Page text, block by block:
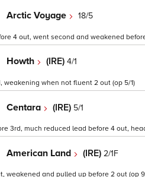
Arctic Voyage 18/5
4 out, went second and weakened
Howth (IRE) 4/1
when not fluent 2 out (op 5/1)
Centara (IRE) 5/1
3rd, much reduced lead before 4 out,
American Land (IRE) 2/1F
weakened and pulled up before 2 out (op